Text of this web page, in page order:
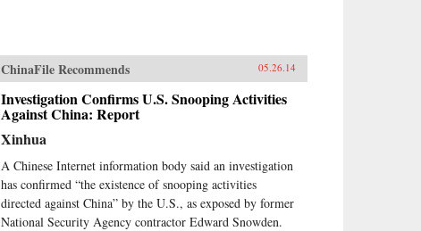
ChinaFile Recommends 05.26.14
Investigation Confirms U.S. Snooping Activities
Against China: Report
Xinhua
A Chinese Internet information body said an investigation
has confirmed “the existence of snooping activities
directed against China” by the U.S., as exposed by former
National Security Agency contractor Edward Snowden.